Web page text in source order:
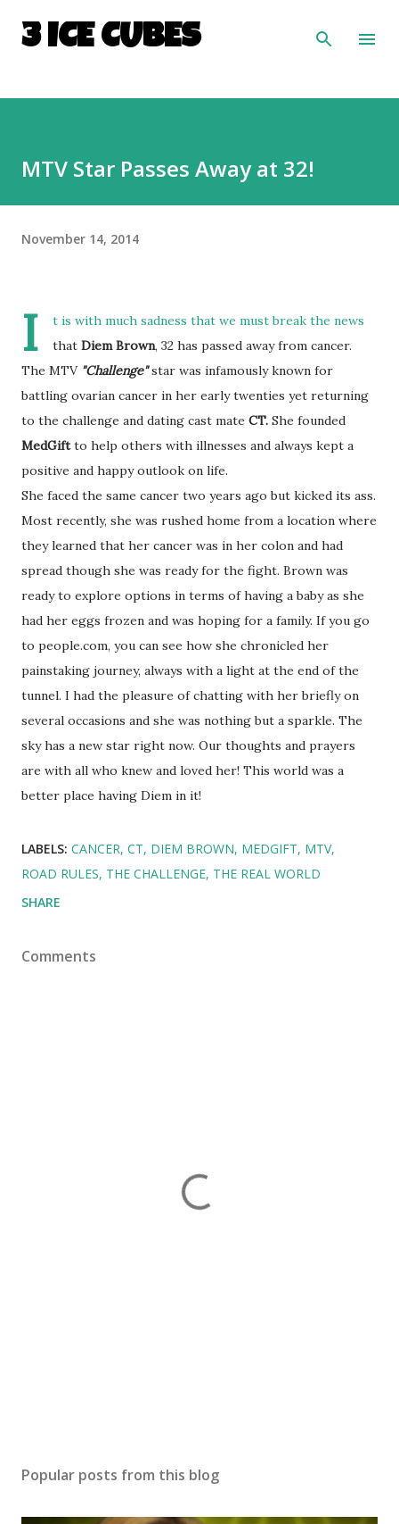
Skip to main content
3 ICE CUBES
MTV Star Passes Away at 32!
November 14, 2014
I
t is with much sadness that we must break the news
that Diem Brown, 32 has passed away from cancer.
The MTV"Challenge"star was infamously known for
battling ovarian cancer in her early twenties yet returning
to the challenge and dating cast mate CT. She founded
MedGiftto help others with illnesses and always kept a
positive and happy outlook on life.
She faced the same cancer two years ago but kicked its ass.
Most recently, she was rushed home from a location where
they learned that her cancer was in her colon and had
spread though she was ready for the fight. Brown was
ready to explore options in terms of having a baby as she
had her eggs frozen and was hoping for a family. If you go
to people.com, you can see how she chronicled her
painstaking journey, always with a light at the end of the
tunnel. I had the pleasure of chatting with her briefly on
several occasions and she was nothing but a sparkle. The
sky has a new star right now. Our thoughts and prayers
are with all who knew and loved her! This world was a
better place having Diem in it!
LABELS: CANCER CT DIEM BROWN MEDGIFT MTV
ROAD RULES THE CHALLENGE THE REAL WORLD
SHARE
Comments
Popular posts from this blog